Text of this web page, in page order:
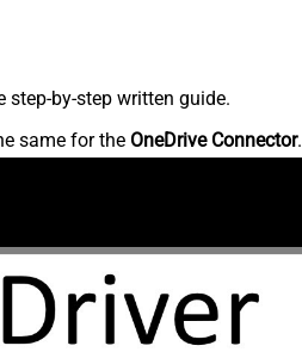
step-by-step written guide.
same for the OneDrive Connector.